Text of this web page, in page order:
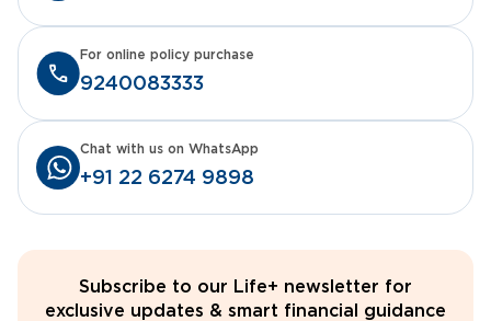
9240083333
For online policy purchase
+91 22 6274 9898
Chat with us on WhatsApp
Subscribe to our Life+ newsletter for
exclusive updates & smart financial guidance